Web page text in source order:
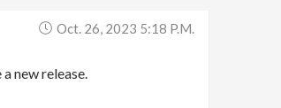
Oct. 26, 2023 5:18 P.m.
new release.